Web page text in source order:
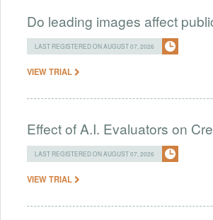
Do leading images affect
LAST REGISTERED ON AUGUST 07, 2026
VIEW TRIAL
Effect of A.I. Evaluators on
LAST REGISTERED ON AUGUST 07, 2026
VIEW TRIAL